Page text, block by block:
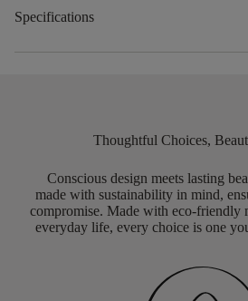
Specifications
Thoughtful Choices,
Conscious design meets lasting
made with sustainability in mind,
compromise. Made with eco-friendly
everyday life, every choice is one